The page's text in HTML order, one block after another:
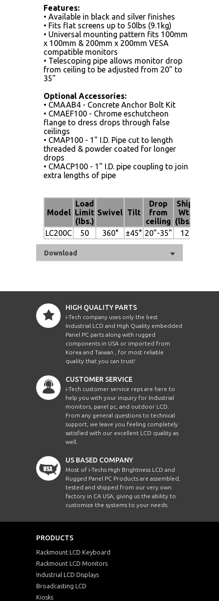
Features:
• Available in black and silver finishes
• Fits flat screens up to 50lbs (9.1kg)
• Universal mounting pattern fits 100mm
x 100mm & 200mm x 200mm VESA
compatible monitors
• Telescoping pipe allows monitor drop
from ceiling to be adjusted from 20" to
35"
Optional Accessories:
• CMAAB4 - Concrete Anchor Bolt Kit
• CMAEF100 - Chrome eschutcheon
flange to dress drops through false
ceilings
• CMAP100 - 1" I.D. Pipe cut to length
threaded & powder coated for longer
drops
• CMACP100 - 1" I.D. pipe coupling to join
extra lengths of pipe
Model
Load
Limit
(lbs.)
Swivel Tilt
Drop
from
ceiling
Ship
Wt.
(lbs.)
LC200C
50 360° ±45° 20"-35" 12
Download
HIGH QUALITY PARTS
i-Tech company uses only the best
Industrial LCD and High Quality embedded
Panel PC parts along with rugged
components in USA or imported from
Korea and Taiwan , for most reliable
quality that you can trust!
CUSTOMER SERVICE
i-Tech customer service reps are here to
help you with your inquiry for Industrial
monitors, panel pc, and outdoor LCD.
From any general questions to technical
support, we leave you feeling completely
satisfied with our excellent LCD quality as
well.
US BASED COMPANY
Most of i-Techs High Brightness LCD and
Rugged Panel PC Products are assembled,
tested and shipped from our very own
factory in CA USA, giving us the ability to
customize the systems to your needs.
PRODUCTS
Rackmount LCD Keyboard
Rackmount LCD Monitors
Industrial LCD Displays
Broadcasting LCD
Kiosks